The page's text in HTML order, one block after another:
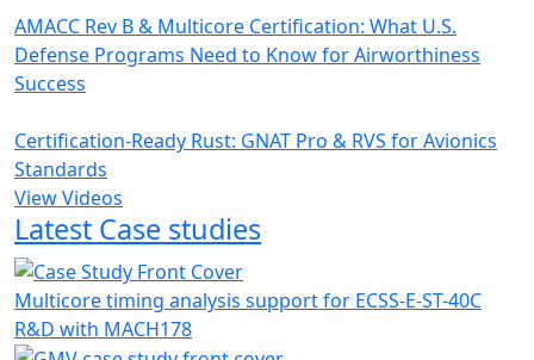
AMACC Rev B & Multicore Certification: What U.S.
Defense Programs Need to Know for Airworthiness
Success
Certification-Ready Rust: GNAT Pro & RVS for Avionics
Standards
View Videos
Latest Case studies
Multicore timing analysis support for ECSS-E-ST-40C
R&D with MACH178